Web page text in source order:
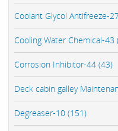
Coolant Glycol Antifreeze-
Cooling Water Chemical-43
Corrosion Inhibitor-44 (43)
Deck cabin galley
Degreaser-10 (151)